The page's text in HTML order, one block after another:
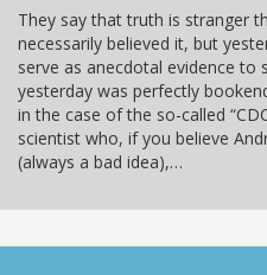
They say that truth is stranger
necessarily believed it, but
serve as anecdotal evidence to
yesterday was perfectly
in the case of the so-called
scientist who, if you believe
(always a bad idea),…